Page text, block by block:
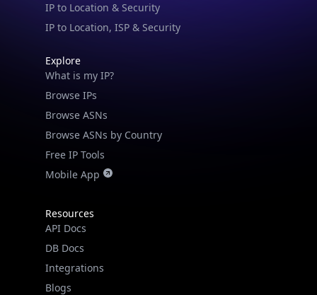
IP to Location & Security
IP to Location, ISP & Security
Explore
What is my IP?
Browse IPs
Browse ASNs
Browse ASNs by Country
Free IP Tools
Mobile App
Resources
API Docs
DB Docs
Integrations
Blogs